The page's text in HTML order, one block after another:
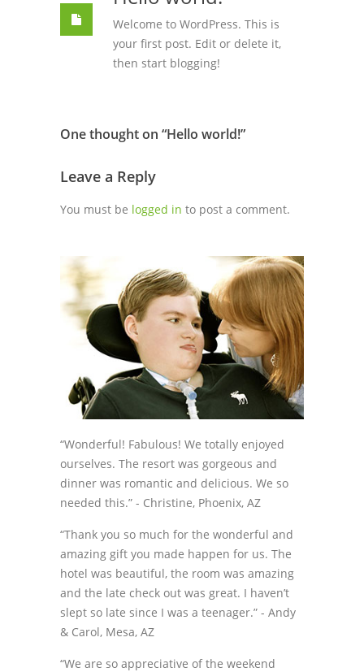
Welcome to WordPress. This is
your first post. Edit or delete it,
then start blogging!
One thought on “Hello world!”
Leave a Reply
You must be logged in to post a comment.
“Wonderful! Fabulous! We totally enjoyed
ourselves. The resort was gorgeous and
dinner was romantic and delicious. We so
needed this.” - Christine, Phoenix, AZ
“Thank you so much for the wonderful and
amazing gift you made happen for us. The
hotel was beautiful, the room was amazing
and the late check out was great. I haven’t
slept so late since I was a teenager.” - Andy
& Carol, Mesa, AZ
“We are so appreciative of the weekend